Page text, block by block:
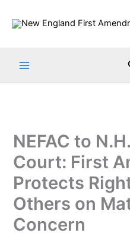
NEFAC to
Court: First
Protects
Others on
Concern